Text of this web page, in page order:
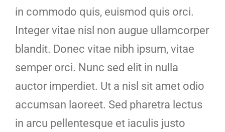
in commodo quis, euismod quis orci.
Integer vitae nisl non augue ullamcorper
blandit. Donec vitae nibh ipsum, vitae
semper orci. Nunc sed elit in nulla
auctor imperdiet. Ut a nisl sit amet odio
accumsan laoreet. Sed pharetra lectus
in arcu pellentesque et iaculis justo